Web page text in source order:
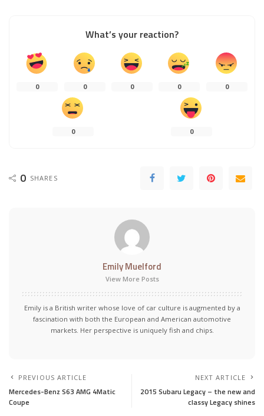
What’s your reaction?
0 0 0 0 0
0 0
0 SHARES
Emily Muelford
View More Posts
Emily is a British writer whose love of car culture is augmented by a
fascination with both the European and American automotive
markets. Her perspective is uniquely fish and chips.
PREVIOUS ARTICLE
Mercedes-Benz S63 AMG 4Matic
Coupe
NEXT ARTICLE
2015 Subaru Legacy – the new and
classy Legacy shines